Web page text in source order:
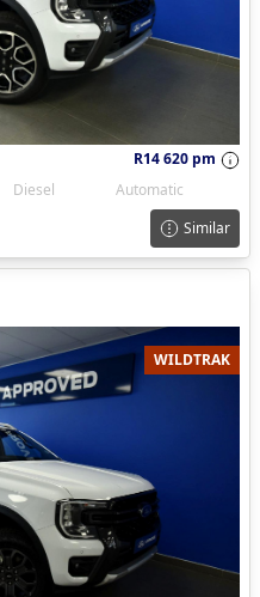
R14 620 pm
Diesel
Automatic
Similar
WILDTRAK